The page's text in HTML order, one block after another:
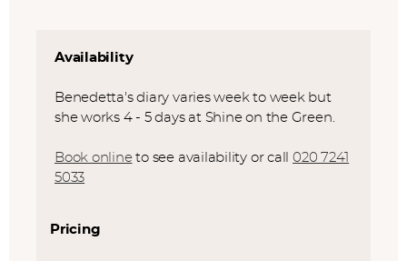
Availability
Benedetta's diary varies week to week but
she works 4 - 5 days at Shine on the Green.
Book onlineto see availability or call020 7241
5033
Pricing